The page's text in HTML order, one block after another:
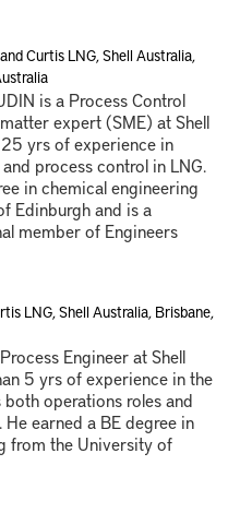
Curtis LNG, Shell Australia,
is a Process Control
expert (SME) at Shell
yrs of experience in
process control in LNG.
in chemical engineering
Edinburgh and is a
member of Engineers
LNG, Shell Australia, Brisbane,
Engineer at Shell
5 yrs of experience in the
operations roles and
earned a BE degree in
from the University of